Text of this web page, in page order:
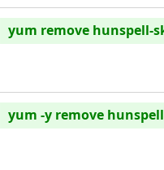
yum remove hunspell-
yum -y remove